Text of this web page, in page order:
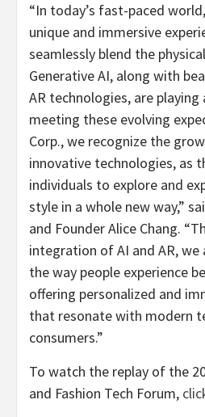
“In today’s fast-paced
unique and immersive
seamlessly blend the
Generative AI, along with
AR technologies, are
meeting these evolving
Corp., we recognize the
innovative technologies, as
individuals to explore and
style in a whole new way,”
and Founder Alice Chang.
integration of AI and AR,
the way people experience
offering personalized and
that resonate with modern
consumers.”
To watch the replay of the
and Fashion Tech Forum,